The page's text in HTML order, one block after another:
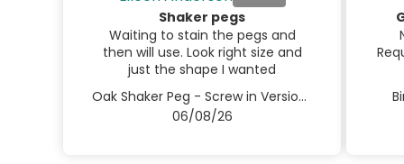
Shaker pegs
Waiting to stain the pegs and
then will use. Look right size and
just the shape I wanted
Oak Shaker Peg - Screw in Version 3.5" / 90mm
06/08/26